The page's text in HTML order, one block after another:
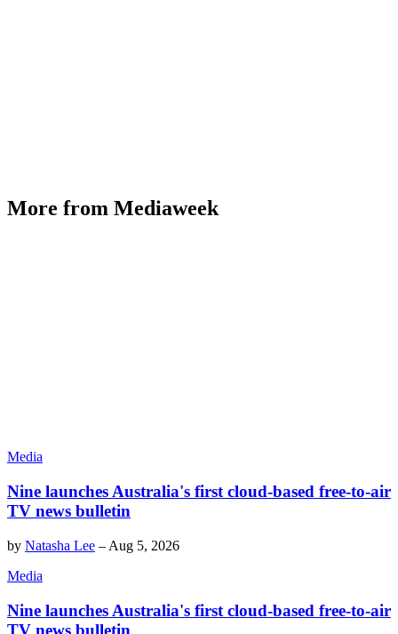
More from Mediaweek
Media
Nine launches Australia's first cloud-based free-to-air
TV news bulletin
by Natasha Lee – Aug 5, 2026
Media
Nine launches Australia's first cloud-based free-to-air
TV news bulletin